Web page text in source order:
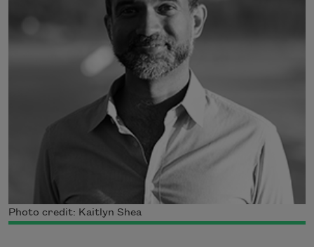
Photo credit: Kaitlyn Shea